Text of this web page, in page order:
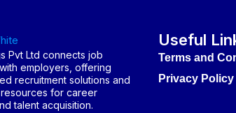
Pvt Ltd connects job
employers, offering
recruitment solutions and
for career
talent acquisition.
Useful
Terms and
Privacy Policy